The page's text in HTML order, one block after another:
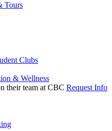
Tours
Clubs
& Wellness
Request Info